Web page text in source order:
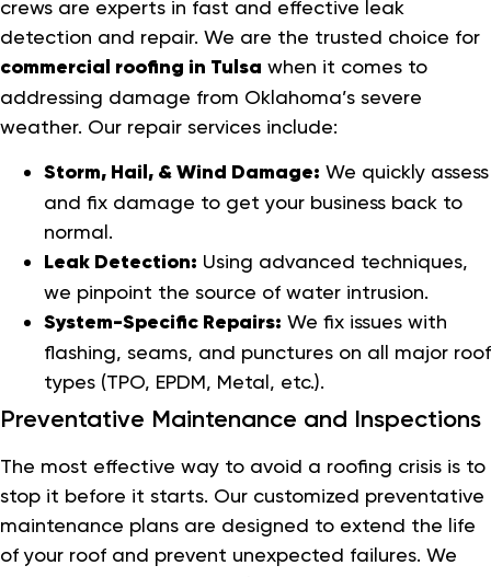
crews are experts in fast and effective leak
detection and repair. We are the trusted choice for
commercial roofing in Tulsa when it comes to
addressing damage from Oklahoma’s severe
weather. Our repair services include:
Storm, Hail, & Wind Damage: We quickly assess
and fix damage to get your business back to
normal.
Leak Detection: Using advanced techniques,
we pinpoint the source of water intrusion.
System-Specific Repairs: We fix issues with
flashing, seams, and punctures on all major roof
types (TPO, EPDM, Metal, etc.).
Preventative Maintenance and Inspections
The most effective way to avoid a roofing crisis is to
stop it before it starts. Our customized preventative
maintenance plans are designed to extend the life
of your roof and prevent unexpected failures. We